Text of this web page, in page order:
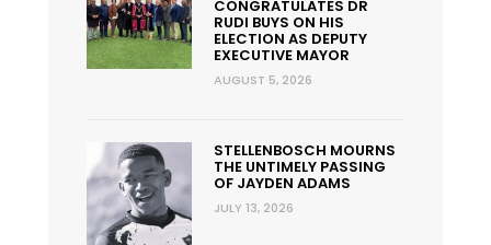
CONGRATULATES DR
RUDI BUYS ON HIS
ELECTION AS DEPUTY
EXECUTIVE MAYOR
AUGUST 5, 2026
STELLENBOSCH MOURNS
THE UNTIMELY PASSING
OF JAYDEN ADAMS
JULY 13, 2026